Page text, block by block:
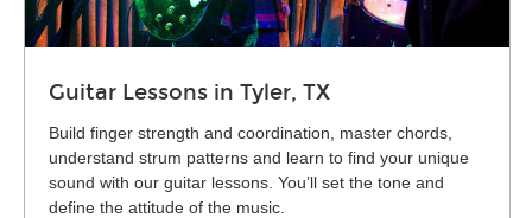
Guitar Lessons in Tyler, TX
Build finger strength and coordination, master chords,
understand strum patterns and learn to find your unique
sound with our guitar lessons. You’ll set the tone and
define the attitude of the music.